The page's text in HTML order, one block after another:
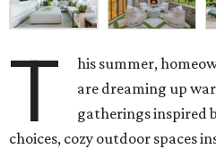
T
his summer,
are dreaming up
gatherings inspired
choices, cozy outdoor spaces